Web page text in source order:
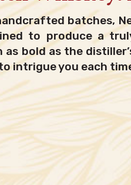
batches,
to produce a
as bold as the
intrigue you each